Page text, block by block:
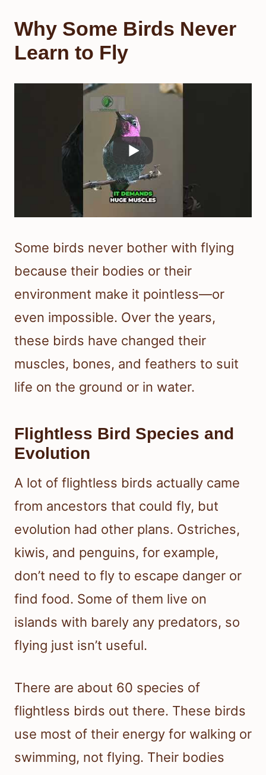
Why Some Birds Never
Learn to Fly
Some birds never bother with flying
because their bodies or their
environment make it pointless—or
even impossible. Over the years,
these birds have changed their
muscles, bones, and feathers to suit
life on the ground or in water.
Flightless Bird Species and
Evolution
A lot of flightless birds actually came
from ancestors that could fly, but
evolution had other plans. Ostriches,
kiwis, and penguins, for example,
don’t need to fly to escape danger or
find food. Some of them live on
islands with barely any predators, so
flying just isn’t useful.
There are about 60 species of
flightless birds out there. These birds
use most of their energy for walking or
swimming, not flying. Their bodies